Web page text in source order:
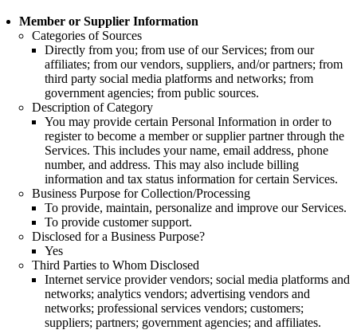
Member or Supplier Information
Categories of Sources
Directly from you; from use of our Services; from our
affiliates; from our vendors, suppliers, and/or partners; from
third party social media platforms and networks; from
government agencies; from public sources.
Description of Category
You may provide certain Personal Information in order to
register to become a member or supplier partner through the
Services. This includes your name, email address, phone
number, and address. This may also include billing
information and tax status information for certain Services.
Business Purpose for Collection/Processing
To provide, maintain, personalize and improve our Services.
To provide customer support.
Disclosed for a Business Purpose?
Yes
Third Parties to Whom Disclosed
Internet service provider vendors; social media platforms and
networks; analytics vendors; advertising vendors and
networks; professional services vendors; customers;
suppliers; partners; government agencies; and affiliates.